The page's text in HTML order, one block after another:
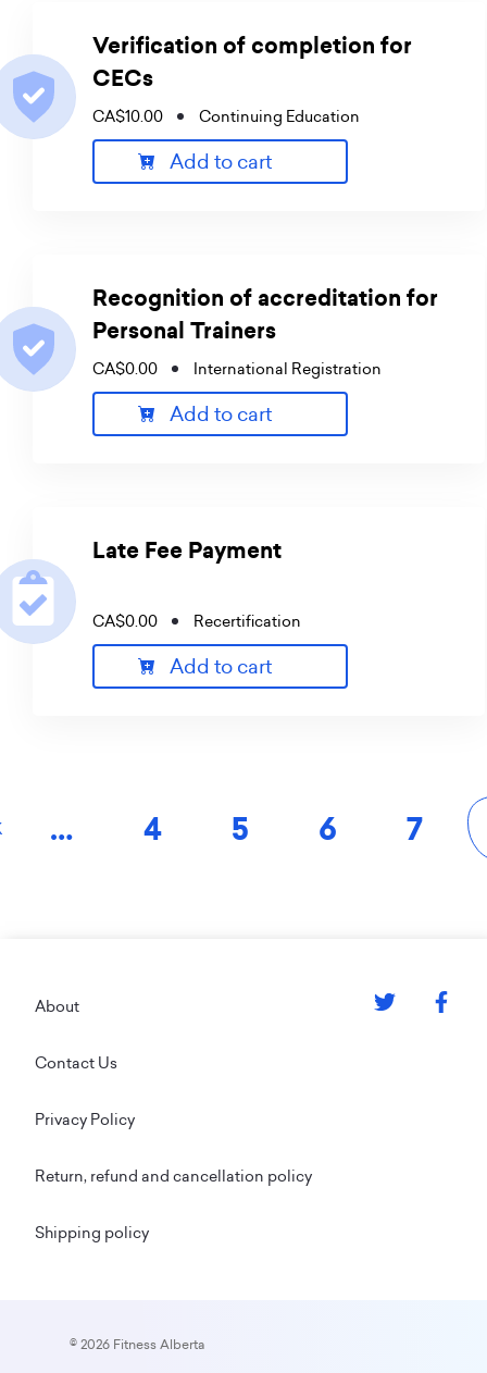
Verification of completion for
CECs
CA$10.00 Continuing Education
Add to cart
Recognition of accreditation for
Personal Trainers
CA$0.00 International Registration
Add to cart
Late Fee Payment
CA$0.00 Recertification
Add to cart
Pagination
… Page
4 Page
5 Page
6 Page
7
Footer
About
Contact Us
Privacy Policy
Return, refund and cancellation policy
Shipping policy
© 2026 Fitness Alberta